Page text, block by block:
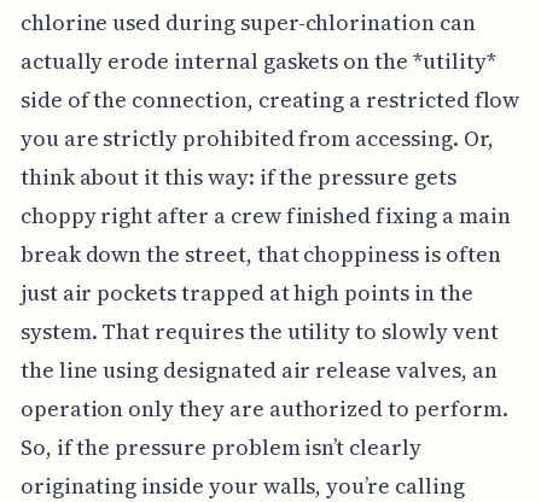
chlorine used during super-chlorination can
actually erode internal gaskets on the *utility*
side of the connection, creating a restricted flow
you are strictly prohibited from accessing. Or,
think about it this way: if the pressure gets
choppy right after a crew finished fixing a main
break down the street, that choppiness is often
just air pockets trapped at high points in the
system. That requires the utility to slowly vent
the line using designated air release valves, an
operation only they are authorized to perform.
So, if the pressure problem isn’t clearly
originating inside your walls, you’re calling